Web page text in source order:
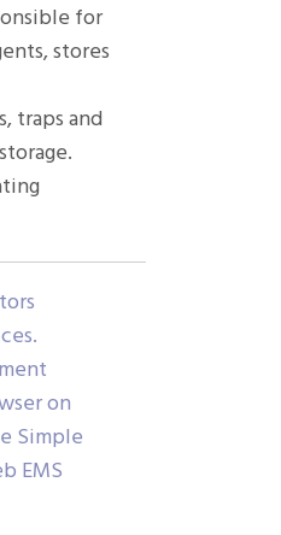
for
stores
traps and
on
Simple
EMS